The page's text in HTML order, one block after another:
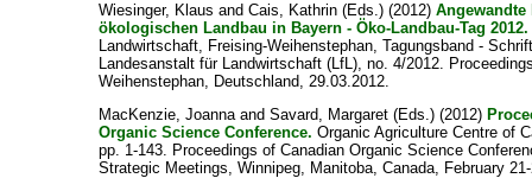
Wiesinger, Klaus andCais, Kathrin (Eds.) (2012)
ökologischen Landbau in Bayern - Öko-Landbau-Tag 2012.
Landwirtschaft, Freising-Weihenstephan, Tagungsband -
Landesanstalt für Landwirtschaft (LfL), no. 4/2012.
Weihenstephan, Deutschland, 29.03.2012.
MacKenzie, JoannaandSavard, Margaret (Eds.) (2012)
Organic Science Conference. Organic Agriculture Centre of
pp. 1-143. Proceedings of Canadian Organic Science
Strategic Meetings, Winnipeg, Manitoba, Canada, February